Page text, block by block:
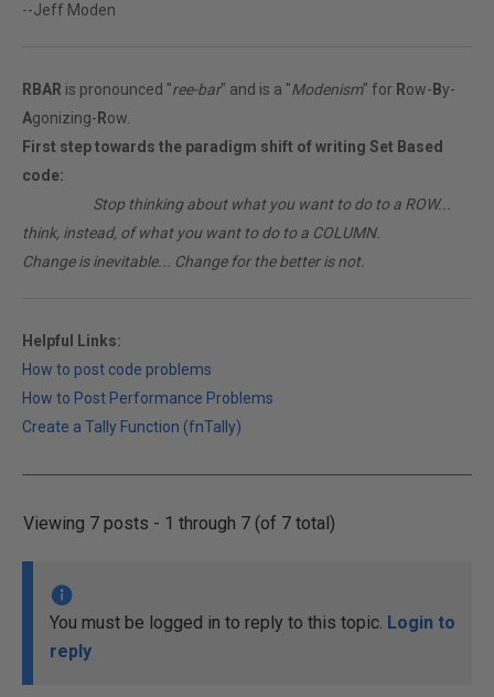
--Jeff Moden
RBAR is pronounced "ree-bar" and is a "Modenism" for Row- By-
Agonizing- Row.
First step towards the paradigm shift of writing Set Based
code:
Stop thinking about what you want to do to a ROW...
think, instead, of what you want to do to a COLUMN.
Change is inevitable... Change for the better is not.
Helpful Links:
How to post code problems
How to Post Performance Problems
Create a Tally Function (fnTally)
Viewing 7 posts - 1 through 7 (of 7 total)
You must be logged in to reply to this topic. Login to
reply